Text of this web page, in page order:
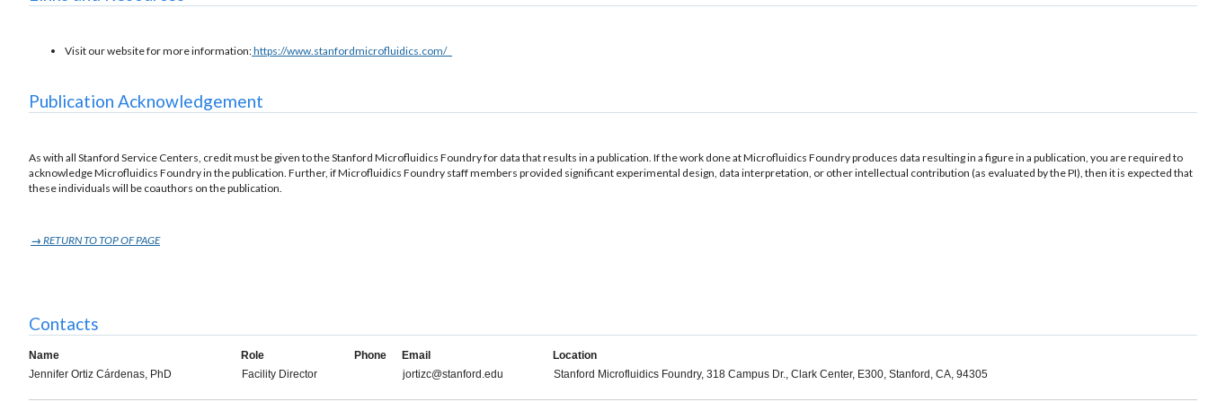
Visit our website for more information:https://www.stanfordmicrofluidics.com/
Publication Acknowledgement
As with all Stanford Service Centers, credit must be given to the Stanford Microfluidics Foundry for data that results in a publication. If the work done at Microfluidics Foundry produces data resulting in a figure in a publication, you are required to
acknowledge Microfluidics Foundry in the publication. Further, if Microfluidics Foundry staff members provided significant experimental design, data interpretation, or other intellectual contribution (as evaluated by the PI), then it is expected that
these individuals will be coauthors on the publication.
→ RETURN TO TOP OF PAGE
Contacts
Name Role Phone Email
Location
Jennifer Ortiz Cárdenas, PhD
Facility Director jortizc@stanford.edu Stanford Microfluidics Foundry, 318 Campus Dr., Clark Center, E300, Stanford, CA, 94305